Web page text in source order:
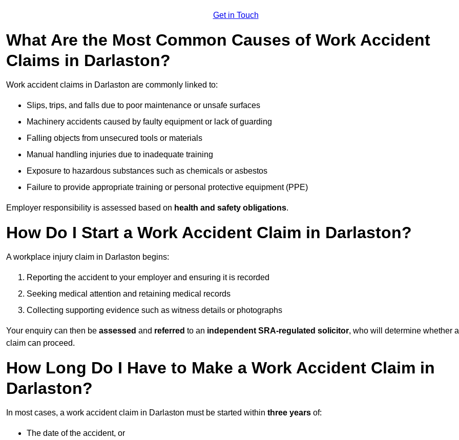
Get in Touch
What Are the Most Common Causes of Work Accident
Claims in Darlaston?
Work accident claims in Darlaston are commonly linked to:
Slips, trips, and falls due to poor maintenance or unsafe surfaces
Machinery accidents caused by faulty equipment or lack of guarding
Falling objects from unsecured tools or materials
Manual handling injuries due to inadequate training
Exposure to hazardous substances such as chemicals or asbestos
Failure to provide appropriate training or personal protective equipment (PPE)
Employer responsibility is assessed based on health and safety obligations.
How Do I Start a Work Accident Claim in Darlaston?
A workplace injury claim in Darlaston begins:
Reporting the accident to your employer and ensuring it is recorded
Seeking medical attention and retaining medical records
Collecting supporting evidence such as witness details or photographs
Your enquiry can then be assessed and referred to an independent SRA-regulated solicitor, who will determine whether a
claim can proceed.
How Long Do I Have to Make a Work Accident Claim in
Darlaston?
In most cases, a work accident claim in Darlaston must be started within three years of:
The date of the accident, or